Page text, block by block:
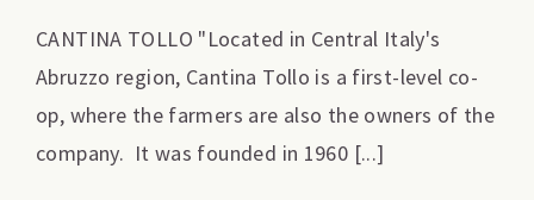
CANTINA TOLLO "Located in Central Italy's
Abruzzo region, Cantina Tollo is a first-level co-
op, where the farmers are also the owners of the
company. It was founded in 1960 [...]